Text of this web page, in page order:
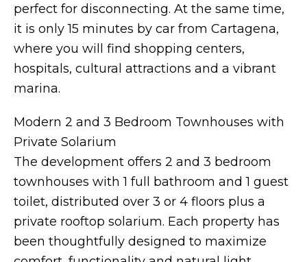
perfect for disconnecting. At the same time,
it is only 15 minutes by car from Cartagena,
where you will find shopping centers,
hospitals, cultural attractions and a vibrant
marina.
Modern 2 and 3 Bedroom Townhouses with
Private Solarium
The development offers 2 and 3 bedroom
townhouses with 1 full bathroom and 1 guest
toilet, distributed over 3 or 4 floors plus a
private rooftop solarium. Each property has
been thoughtfully designed to maximize